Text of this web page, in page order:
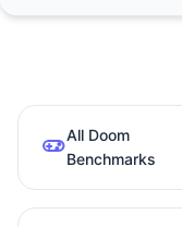
All Doom
Benchmarks